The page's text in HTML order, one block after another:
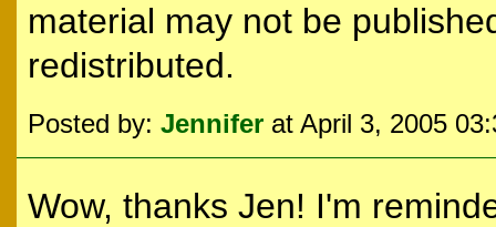
material may not be
redistributed.
Posted by: Jennifer at April 3, 2005
Wow, thanks Jen! I'm